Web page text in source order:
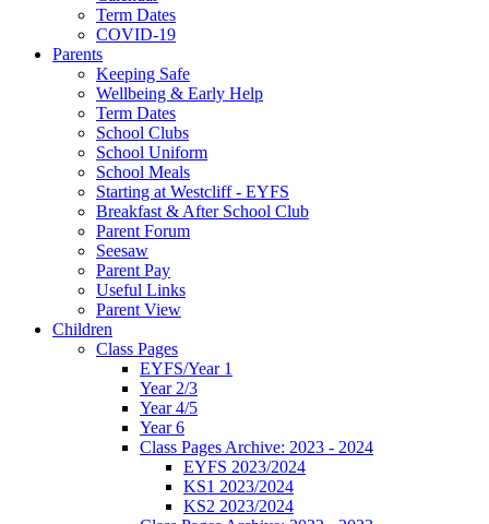
Term Dates
COVID-19
Parents
Keeping Safe
Wellbeing & Early Help
Term Dates
School Clubs
School Uniform
School Meals
Starting at Westcliff - EYFS
Breakfast & After School Club
Parent Forum
Seesaw
Parent Pay
Useful Links
Parent View
Children
Class Pages
EYFS/Year 1
Year 2/3
Year 4/5
Year 6
Class Pages Archive: 2023 - 2024
EYFS 2023/2024
KS1 2023/2024
KS2 2023/2024